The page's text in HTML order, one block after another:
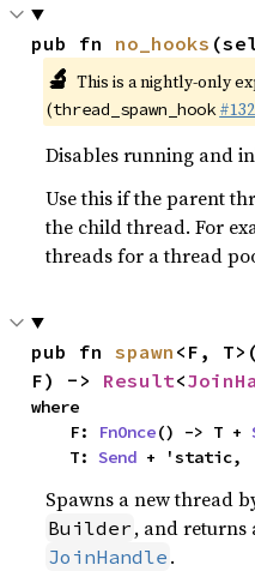
pub fn no_hooks
🔬 This is a nightly-only
(thread_spawn_hook
Disables running and
Use this if the parent
the child thread. For
threads for a thread
pub fn spawn <F,
F) -> Result<
where
    F:
FnOnce() -> T +
    T:
Send + 'static,
Spawns a new thread
Builder , and returns
JoinHandle .